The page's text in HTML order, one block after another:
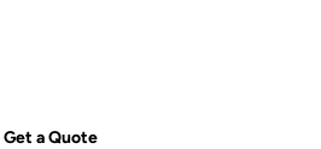
Get a Quote